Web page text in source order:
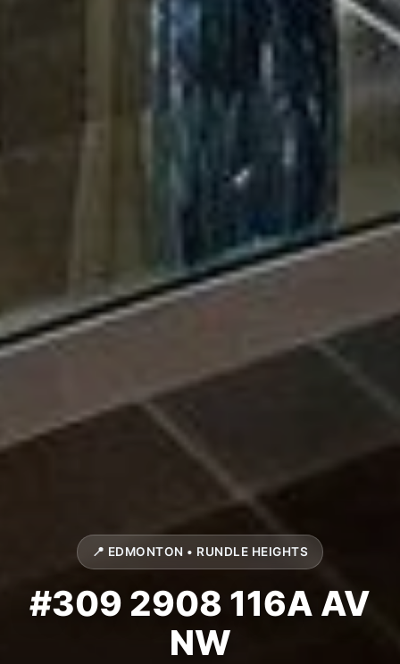
📍 EDMONTON • RUNDLE HEIGHTS
#309 2908 116A AV
NW